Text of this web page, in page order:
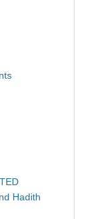
Hadith